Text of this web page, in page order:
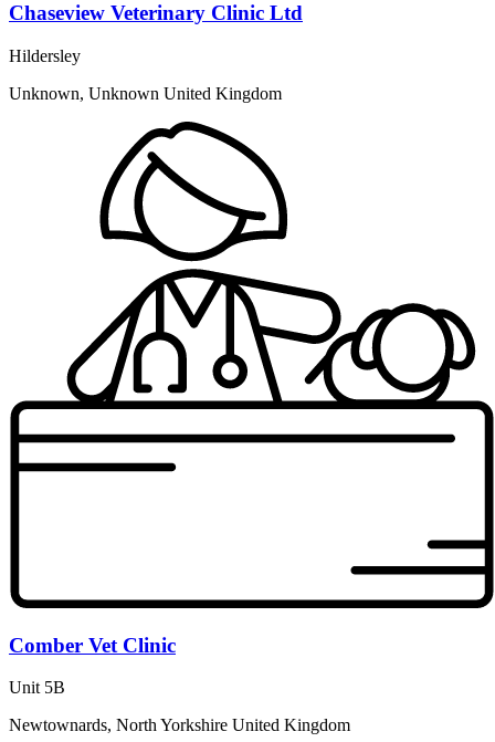
Chaseview Veterinary Clinic Ltd
Hildersley
Unknown, Unknown United Kingdom
Comber Vet Clinic
Unit 5B
Newtownards, North Yorkshire United Kingdom